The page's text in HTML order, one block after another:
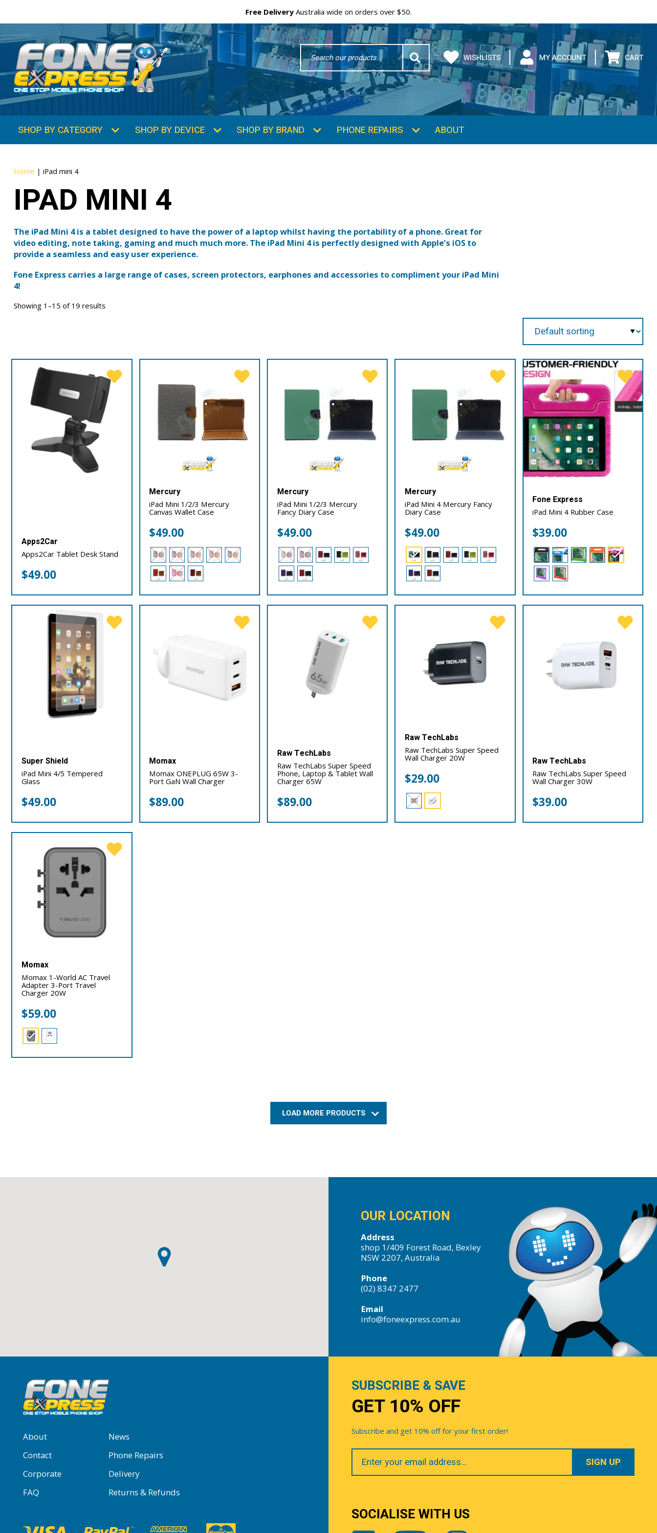
Free Delivery Australia wide on orders over $50.
Search
Word WISHLISTS MY ACCOUNT CART
SHOP BY CATEGORY SHOP BY DEVICE SHOP BY BRAND PHONE REPAIRS ABOUT
Home |iPad mini 4
IPAD MINI 4
The iPad Mini 4 is a tablet designed to have the power of a laptop whilst having the portability of a phone. Great for
video editing, note taking, gaming and much much more. The iPad Mini 4 is perfectly designed with Apple’s iOS to
provide a seamless and easy user experience.
Fone Express carries a large range of cases, screen protectors, earphones and accessories to compliment your iPad Mini
4!
Showing 1–15 of 19 results
Apps2Car
Apps2Car Tablet Desk Stand
$49.00
Mercury
iPad Mini 1/2/3 Mercury
Canvas Wallet Case
$49.00
Mercury
iPad Mini 1/2/3 Mercury
Fancy Diary Case
$49.00
Mercury
iPad Mini 4 Mercury Fancy
Diary Case
$49.00
Fone Express
iPad Mini 4 Rubber Case
$39.00
Super Shield
iPad Mini 4/5 Tempered
Glass
$49.00
Momax
Momax ONEPLUG 65W 3-
Port GaN Wall Charger
$89.00
Raw TechLabs
Raw TechLabs Super Speed
Phone, Laptop & Tablet Wall
Charger 65W
$89.00
Raw TechLabs
Raw TechLabs Super Speed
Wall Charger 20W
$29.00
Raw TechLabs
Raw TechLabs Super Speed
Wall Charger 30W
$39.00
Momax
Momax 1-World AC Travel
Adapter 3-Port Travel
Charger 20W
$59.00
LOAD MORE PRODUCTS
OUR LOCATION
Address
shop 1/409 Forest Road, Bexley
NSW 2207, Australia
Phone
(02) 8347 2477
Email
info@foneexpress.com.au
About
News
Contact
Phone Repairs
Corporate
Delivery
FAQ
Returns & Refunds
SUBSCRIBE & SAVE
GET 10% OFF
Subscribe and get 10% off for your first order!
Your
Email
SOCIALISE WITH US